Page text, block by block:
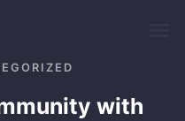
with